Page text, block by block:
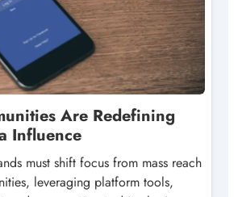
Are Redefining
Influence
must shift focus from mass reach
leveraging platform tools,